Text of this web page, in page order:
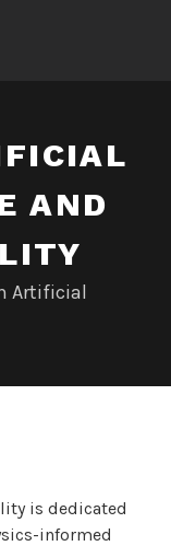
AND
Artificial
is dedicated
informed